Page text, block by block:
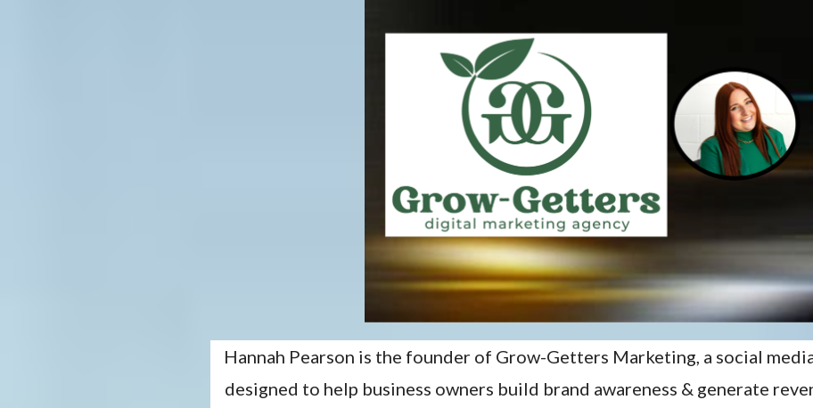
Hannah Pearson is the founder of Grow-Getters Marketing, a social
designed to help business owners build brand awareness & generate